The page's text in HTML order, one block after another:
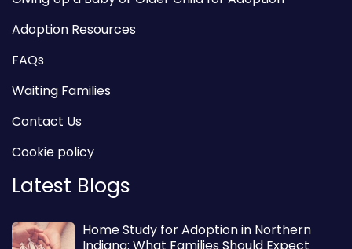
Adoption Resources
FAQs
Waiting Families
Contact Us
Cookie policy
Latest Blogs
Home Study for Adoption in Northern